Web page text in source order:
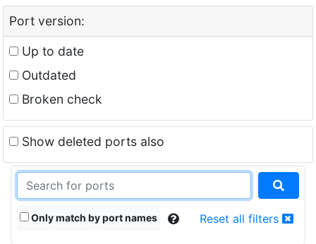
Port version:
Up to date
Outdated
Broken check
Show deleted ports also
Only match by port names Reset all filters